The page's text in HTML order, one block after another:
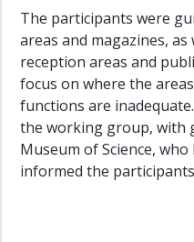
Centre
The participants were
areas and magazines,
reception areas and
focus on where the
functions are
the working group, with
Museum of Science,
informed the